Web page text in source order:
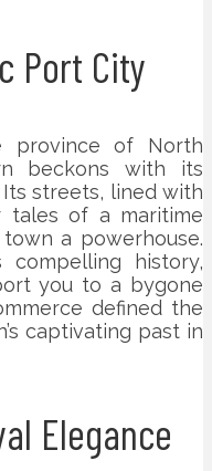
Port City
of North
beckons with its
streets, lined with
tales of a maritime
a powerhouse.
compelling history,
you to a bygone
defined the
captivating past in
Elegance